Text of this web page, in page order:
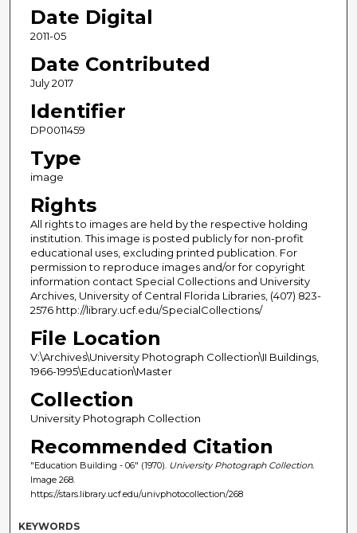
Date Digital
2011-05
Date Contributed
July 2017
Identifier
DP0011459
Type
image
Rights
All rights to images are held by the respective holding
institution. This image is posted publicly for non-profit
educational uses, excluding printed publication. For
permission to reproduce images and/or for copyright
information contact Special Collections and University
Archives, University of Central Florida Libraries, (407) 823-
2576 http://library.ucf.edu/SpecialCollections/
File Location
V:\Archives\University Photograph Collection\II Buildings,
1966-1995\Education\Master
Collection
University Photograph Collection
Recommended Citation
"Education Building - 06" (1970). University Photograph Collection.
Image 268.
https://stars.library.ucf.edu/univphotocollection/268
KEYWORDS